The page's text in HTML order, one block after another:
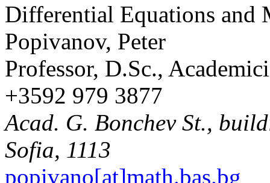
Differential Equations and
Popivanov, Peter
Professor, D.Sc.,
+3592 979 3877
Acad. G. Bonchev St.,
Sofia, 1113
popivano[at]math.bas.bg